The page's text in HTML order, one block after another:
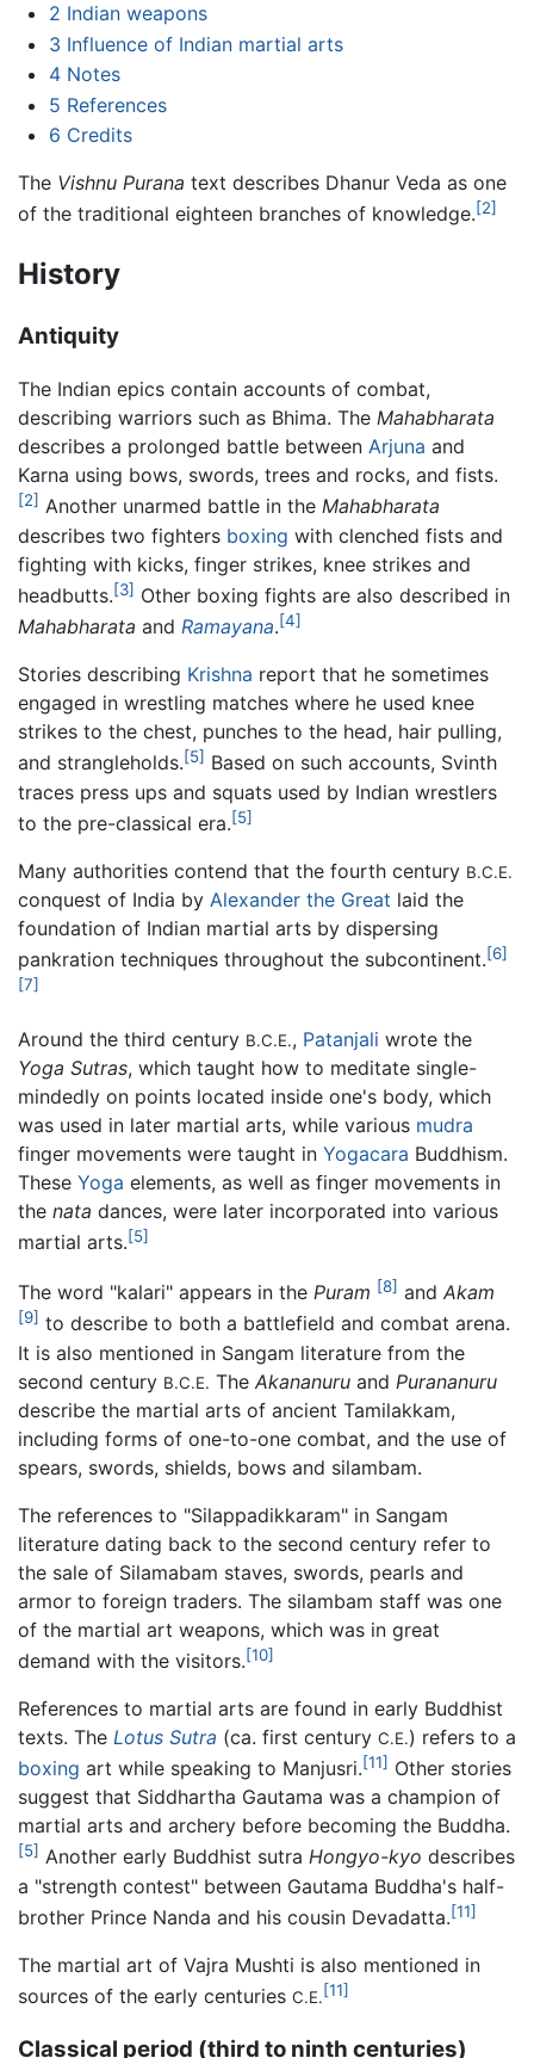
2 Indian weapons
3 Influence of Indian martial arts
4 Notes
5 References
6 Credits
The Vishnu Purana text describes Dhanur Veda as one
of the traditional eighteen branches of knowledge.[2]
History
Antiquity
The Indian epics contain accounts of combat,
describing warriors such as Bhima. The Mahabharata
describes a prolonged battle between Arjuna and
Karna using bows, swords, trees and rocks, and fists.
[2] Another unarmed battle in the Mahabharata
describes two fighters boxing with clenched fists and
fighting with kicks, finger strikes, knee strikes and
headbutts.[3] Other boxing fights are also described in
Mahabharata and Ramayana.[4]
Stories describing Krishna report that he sometimes
engaged in wrestling matches where he used knee
strikes to the chest, punches to the head, hair pulling,
and strangleholds.[5] Based on such accounts, Svinth
traces press ups and squats used by Indian wrestlers
to the pre-classical era.[5]
Many authorities contend that the fourth century B.C.E.
conquest of India by Alexander the Great laid the
foundation of Indian martial arts by dispersing
pankration techniques throughout the subcontinent.[6]
[7]
Around the third century B.C.E., Patanjali wrote the
Yoga Sutras, which taught how to meditate single-
mindedly on points located inside one's body, which
was used in later martial arts, while various mudra
finger movements were taught in Yogacara Buddhism.
These Yoga elements, as well as finger movements in
the nata dances, were later incorporated into various
martial arts.[5]
The word "kalari" appears in the Puram [8] and Akam
[9] to describe to both a battlefield and combat arena.
It is also mentioned in Sangam literature from the
second century B.C.E. The Akananuru and Purananuru
describe the martial arts of ancient Tamilakkam,
including forms of one-to-one combat, and the use of
spears, swords, shields, bows and silambam.
The references to "Silappadikkaram" in Sangam
literature dating back to the second century refer to
the sale of Silamabam staves, swords, pearls and
armor to foreign traders. The silambam staff was one
of the martial art weapons, which was in great
demand with the visitors.[10]
References to martial arts are found in early Buddhist
texts. The Lotus Sutra (ca. first century C.E.) refers to a
boxing art while speaking to Manjusri.[11] Other stories
suggest that Siddhartha Gautama was a champion of
martial arts and archery before becoming the Buddha.
[5] Another early Buddhist sutra Hongyo-kyo describes
a "strength contest" between Gautama Buddha's half-
brother Prince Nanda and his cousin Devadatta.[11]
The martial art of Vajra Mushti is also mentioned in
sources of the early centuries C.E.[11]
Classical period (third to ninth centuries)